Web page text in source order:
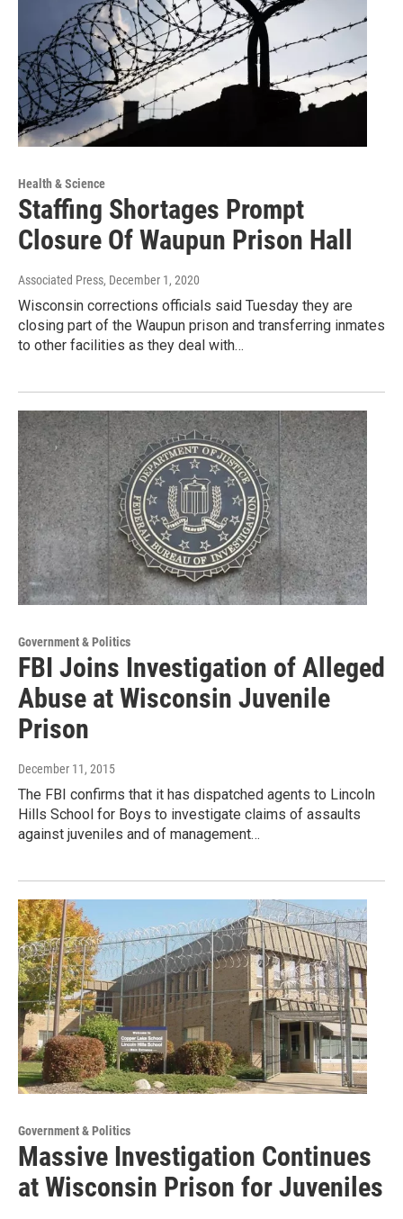
Health & Science
Staffing Shortages Prompt
Closure Of Waupun Prison Hall
Associated Press, December 1, 2020
Wisconsin corrections officials said Tuesday they are
closing part of the Waupun prison and transferring inmates
to other facilities as they deal with…
Government & Politics
FBI Joins Investigation of Alleged
Abuse at Wisconsin Juvenile
Prison
December 11, 2015
The FBI confirms that it has dispatched agents to Lincoln
Hills School for Boys to investigate claims of assaults
against juveniles and of management…
Government & Politics
Massive Investigation Continues
at Wisconsin Prison for Juveniles